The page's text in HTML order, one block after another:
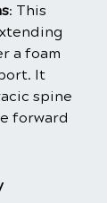
: This
a foam
It
spine
forward